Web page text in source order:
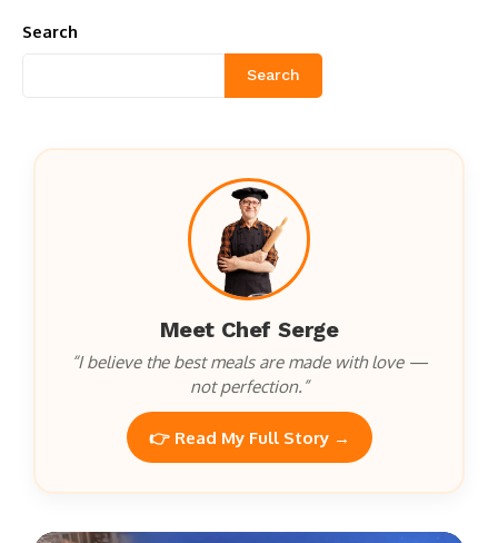
Search
Search
Meet Chef Serge
“I believe the best meals are made with love —
not perfection.”
👉 Read My Full Story →